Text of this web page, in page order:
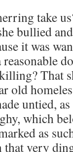
take
bullied
it was
That
old
untied,
which
as
that very